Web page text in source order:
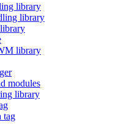
library
library
library
modules
library
tag